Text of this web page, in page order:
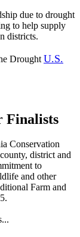
due to drought
to help supply
districts.
Drought U.S.
Finalists
Conservation
district and
to
and other
Farm and